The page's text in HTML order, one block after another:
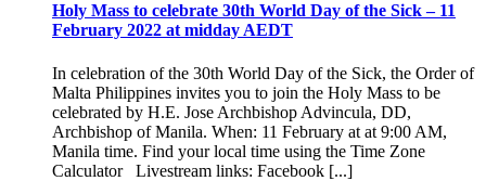
Holy Mass to celebrate 30th World Day of the Sick – 11
February 2022 at midday AEDT
In celebration of the 30th World Day of the Sick, the Order of
Malta Philippines invites you to join the Holy Mass to be
celebrated by H.E. Jose Archbishop Advincula, DD,
Archbishop of Manila. When: 11 February at at 9:00 AM,
Manila time. Find your local time using the Time Zone
Calculator Livestream links: Facebook [...]